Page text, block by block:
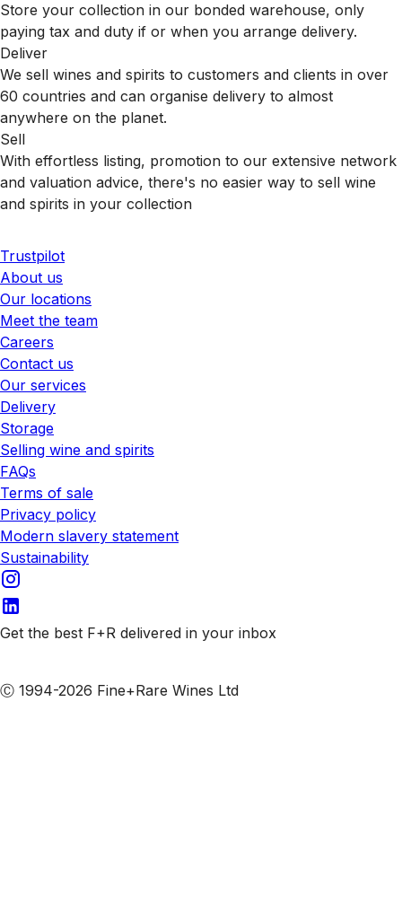
Store your collection in our bonded warehouse, only
paying tax and duty if or when you arrange delivery.
Deliver
We sell wines and spirits to customers and clients in over
60 countries and can organise delivery to almost
anywhere on the planet.
Sell
With effortless listing, promotion to our extensive network
and valuation advice, there's no easier way to sell wine
and spirits in your collection
Trustpilot
About us
Our locations
Meet the team
Careers
Contact us
Our services
Delivery
Storage
Selling wine and spirits
FAQs
Terms of sale
Privacy policy
Modern slavery statement
Sustainability
Get the best F+R delivered in your inbox
Ⓒ 1994-2026 Fine+Rare Wines Ltd